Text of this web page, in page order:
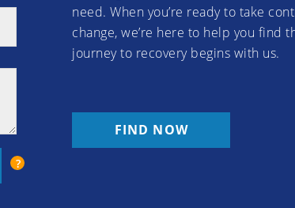
need. When you’re ready to take
change, we’re here to help you find
journey to recovery begins with us.
FIND NOW